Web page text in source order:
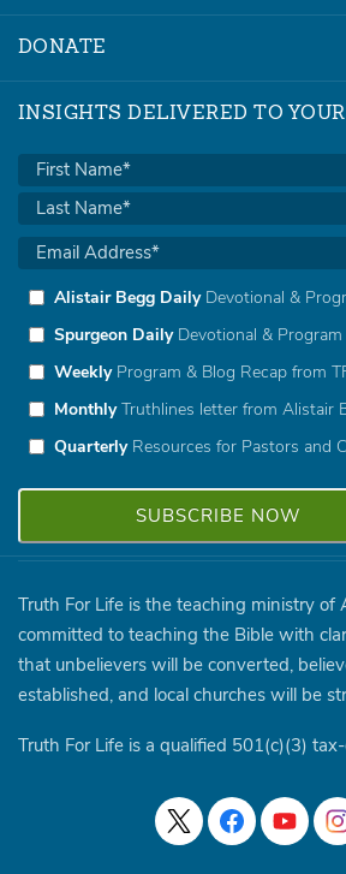
DONATE
INSIGHTS DELIVERED TO
Alistair Begg DailyDevotional &
Spurgeon DailyDevotional & Program
WeeklyProgram & Blog Recap from
MonthlyTruthlines letter from Alistair
QuarterlyResources for Pastors and
Truth For Life is the teaching ministry of
committed to teaching the Bible with
that unbelievers will be converted,
established, and local churches will be
Truth For Life is a qualified 501(c)(3)